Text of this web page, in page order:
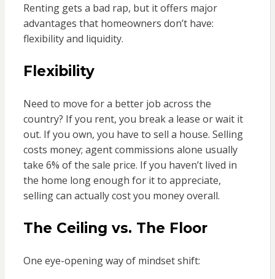
Renting gets a bad rap, but it offers major
advantages that homeowners don’t have:
flexibility and liquidity.
Flexibility
Need to move for a better job across the
country? If you rent, you break a lease or wait it
out. If you own, you have to sell a house. Selling
costs money; agent commissions alone usually
take 6% of the sale price. If you haven’t lived in
the home long enough for it to appreciate,
selling can actually cost you money overall.
The Ceiling vs. The Floor
One eye-opening way of mindset shift: